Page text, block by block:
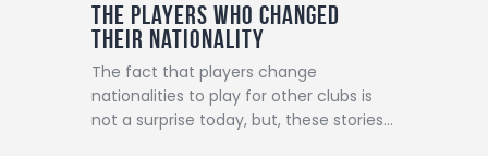
The Players Who Changed
Their Nationality
The fact that players change
nationalities to play for other clubs is
not a surprise today, but, these stories…